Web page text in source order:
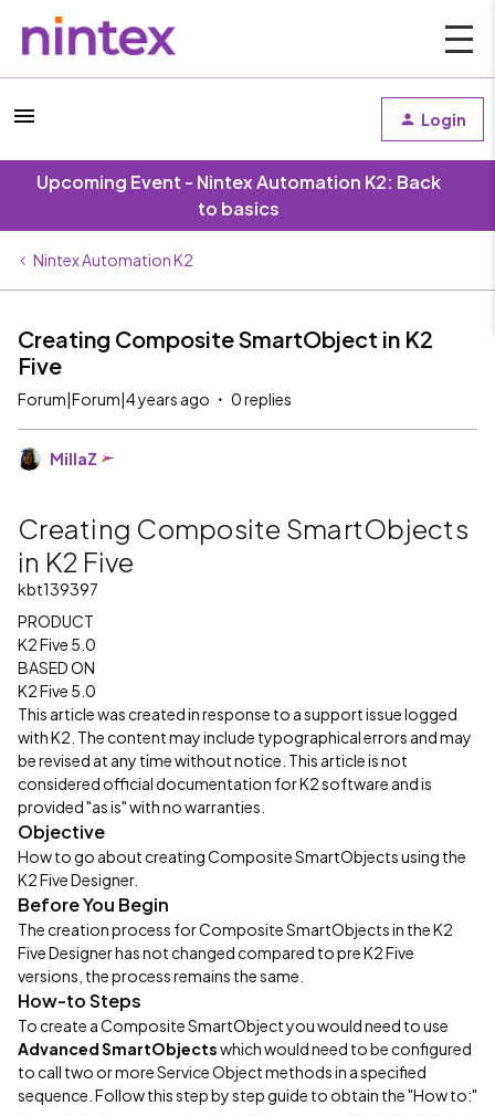
Login
Upcoming Event - Nintex Automation K2: Back
to basics
Nintex Automation K2
Creating Composite SmartObject in K2
Five
Forum|Forum|4 years ago 0 replies
MillaZ
Creating Composite SmartObjects
in K2 Five
kbt139397
PRODUCT
K2 Five 5.0
BASED ON
K2 Five 5.0
This article was created in response to a support issue logged
with K2. The content may include typographical errors and may
be revised at any time without notice. This article is not
considered official documentation for K2 software and is
provided "as is" with no warranties.
Objective
How to go about creating Composite SmartObjects using the
K2 Five Designer.
Before You Begin
The creation process for Composite SmartObjects in the K2
Five Designer has not changed compared to pre K2 Five
versions, the process remains the same.
How-to Steps
To create a Composite SmartObject you would need to use
Advanced SmartObjectswhich would need to be configured
to call two or more Service Object methods in a specified
sequence. Follow this step by step guide to obtain the "How to:"